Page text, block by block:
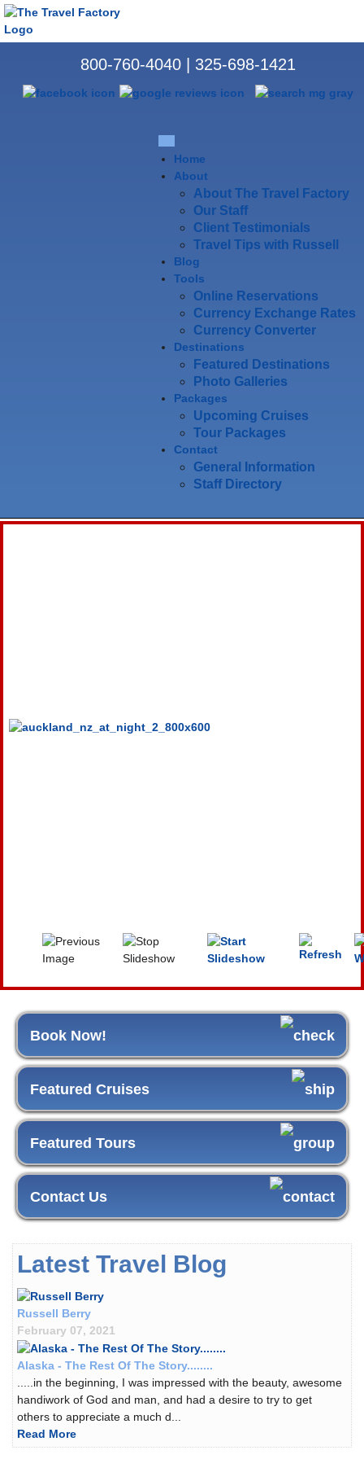
800-760-4040 325-698-1421
Home
About
About The Travel Factory
Our Staff
Client Testimonials
Travel Tips with Russell
Blog
Tools
Online Reservations
Currency Exchange Rates
Currency Converter
Destinations
Featured Destinations
Photo Galleries
Packages
Upcoming Cruises
Tour Packages
Contact
General Information
Staff Directory
Book Now!
Featured Cruises
Featured Tours
Contact Us
Latest Travel Blog
Russell Berry
February 07, 2021
Alaska - The Rest Of The Story........
.....in the beginning, I was impressed with the beauty, awesome
handiwork of God and man, and had a desire to try to get
others to appreciate a much d...
Read More